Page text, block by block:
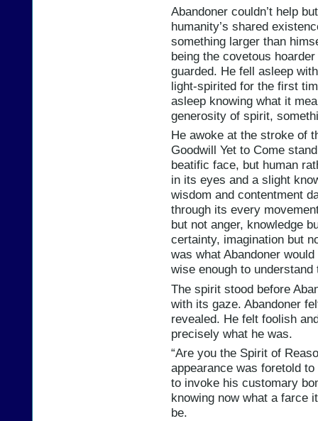
Abandoner couldn’t help
humanity’s shared
something larger than
being the covetous
guarded. He fell asleep
light-spirited for the first
asleep knowing what it
generosity of spirit,
He awoke at the stroke of
Goodwill Yet to Come
beatific face, but human
in its eyes and a slight
wisdom and contentment
through its every
but not anger, knowledge
certainty, imagination but
was what Abandoner
wise enough to
The spirit stood before
with its gaze. Abandoner
revealed. He felt foolish
precisely what he was.
“Are you the Spirit of
appearance was foretold
to invoke his customary
knowing now what a farce
be.